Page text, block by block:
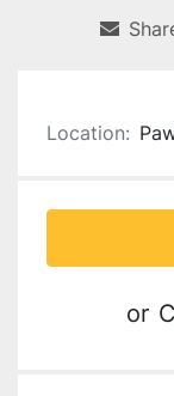
Location:
or